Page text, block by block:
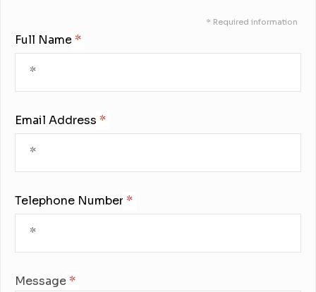
* Required information
Full Name:
Email Address:
Telephone Number:
Message: